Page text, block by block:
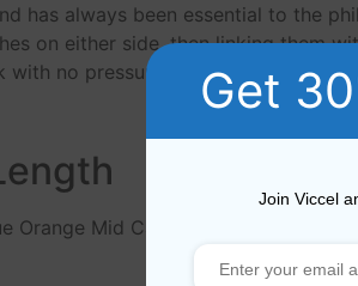
has always been essential to the
on either side, then linking them
with no pressure points over your
Orange Mid Calf Socks are avaiable.
Get
Join Viccel